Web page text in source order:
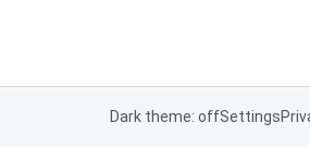
Dark theme: offSettings